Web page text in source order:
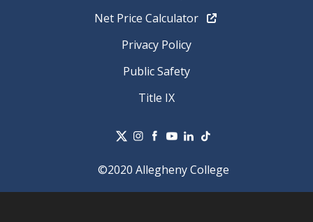
Net Price Calculator
Privacy Policy
Public Safety
Title IX
©2020 Allegheny College